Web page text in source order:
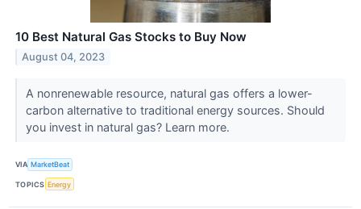
10 Best Natural Gas Stocks to Buy Now
August 04, 2023
A nonrenewable resource, natural gas offers a lower-
carbon alternative to traditional energy sources. Should
you invest in natural gas? Learn more.
VIA MarketBeat
TOPICS Energy